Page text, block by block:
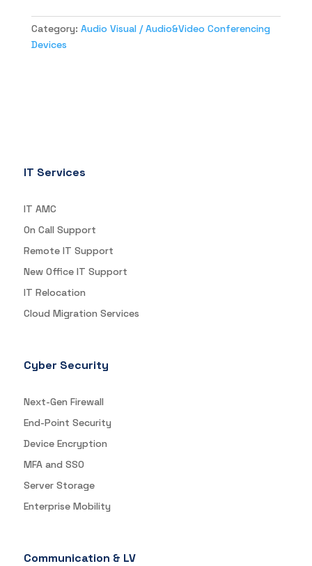
Category: Audio Visual / Audio&Video Conferencing
Devices
IT Services
IT AMC
On Call Support
Remote IT Support
New Office IT Support
IT Relocation
Cloud Migration Services
Cyber Security
Next-Gen Firewall
End-Point Security
Device Encryption
MFA and SSO
Server Storage
Enterprise Mobility
Communication & LV